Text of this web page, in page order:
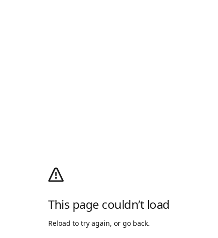
This page couldn’t load
Reload to try again, or go back.